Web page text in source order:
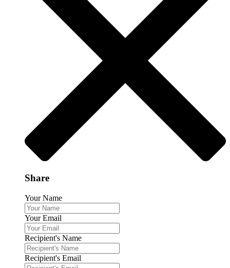
Share
Your Name
Your Email
Recipient's Name
Recipient's Email